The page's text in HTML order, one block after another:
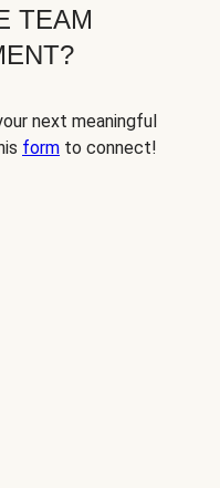
TEAM
next meaningful
form to connect!